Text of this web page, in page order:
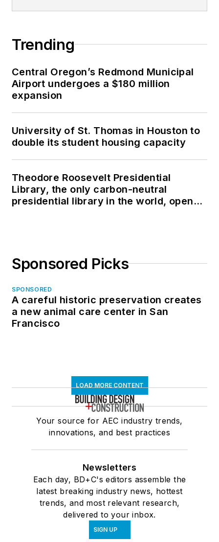
Trending
Central Oregon’s Redmond Municipal
Airport undergoes a $180 million
expansion
University of St. Thomas in Houston to
double its student housing capacity
Theodore Roosevelt Presidential
Library, the only carbon-neutral
presidential library in the world, opens
Sponsored Picks
SPONSORED
A careful historic preservation creates
a new animal care center in San
Francisco
LOAD MORE CONTENT
Your source for AEC industry trends,
innovations, and best practices
Newsletters
Each day, BD+C's editors assemble the
latest breaking industry news, hottest
trends, and most relevant research,
delivered to your inbox.
SIGN UP